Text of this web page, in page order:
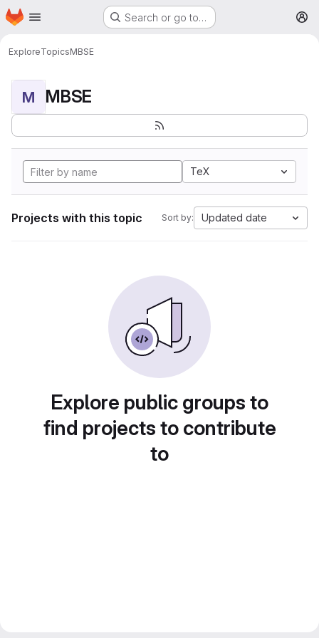
Skip to main content
Homepage Search or go to…
ExploreTopicsMBSE
M MBSE
TeX
Projects with this topic Sort by: Updated date
Explore public groups to
find projects to contribute
to